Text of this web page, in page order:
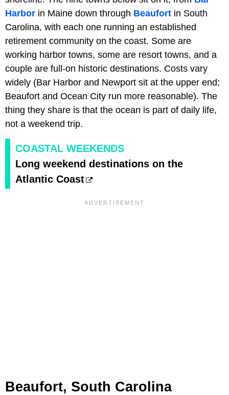
Harbor in Maine down through Beaufort in South
Carolina, with each one running an established
retirement community on the coast. Some are
working harbor towns, some are resort towns, and a
couple are full-on historic destinations. Costs vary
widely (Bar Harbor and Newport sit at the upper end;
Beaufort and Ocean City run more reasonable). The
thing they share is that the ocean is part of daily life,
not a weekend trip.
COASTAL WEEKENDS
Long weekend destinations on the
Atlantic Coast
Beaufort, South Carolina